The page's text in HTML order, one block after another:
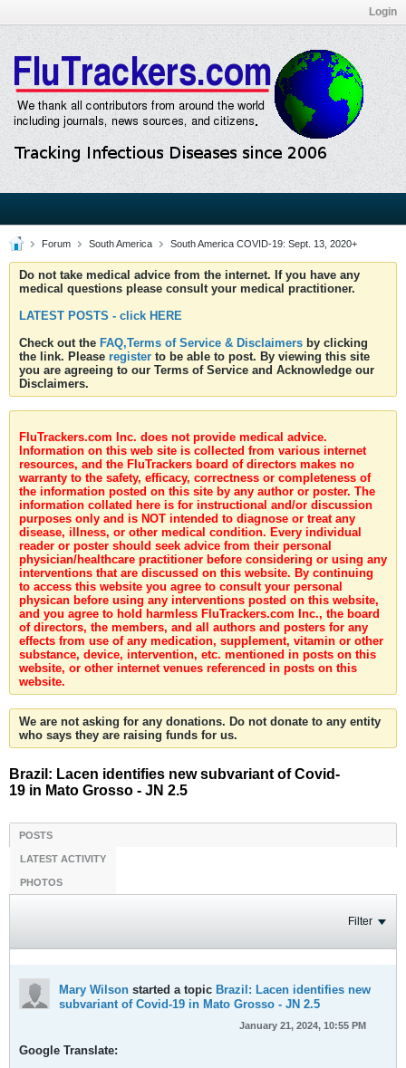
Login
Forum South America South America COVID-19: Sept. 13, 2020+
Do not take medical advice from the internet. If you have any
medical questions please consult your medical practitioner.
LATEST POSTS - click HERE
Check out the FAQ,Terms of Service & Disclaimers by clicking
the link. Please register to be able to post. By viewing this site
you are agreeing to our Terms of Service and Acknowledge our
Disclaimers.
FluTrackers.com Inc. does not provide medical advice.
Information on this web site is collected from various internet
resources, and the FluTrackers board of directors makes no
warranty to the safety, efficacy, correctness or completeness of
the information posted on this site by any author or poster. The
information collated here is for instructional and/or discussion
purposes only and is NOT intended to diagnose or treat any
disease, illness, or other medical condition. Every individual
reader or poster should seek advice from their personal
physician/healthcare practitioner before considering or using any
interventions that are discussed on this website. By continuing
to access this website you agree to consult your personal
physican before using any interventions posted on this website,
and you agree to hold harmless FluTrackers.com Inc., the board
of directors, the members, and all authors and posters for any
effects from use of any medication, supplement, vitamin or other
substance, device, intervention, etc. mentioned in posts on this
website, or other internet venues referenced in posts on this
website.
We are not asking for any donations. Do not donate to any entity
who says they are raising funds for us.
Brazil: Lacen identifies new subvariant of Covid-
19 in Mato Grosso - JN 2.5
POSTS
LATEST ACTIVITY
PHOTOS
Filter
Mary Wilson started a topic Brazil: Lacen identifies new
subvariant of Covid-19 in Mato Grosso - JN 2.5
January 21, 2024, 10:55 PM
Google Translate: